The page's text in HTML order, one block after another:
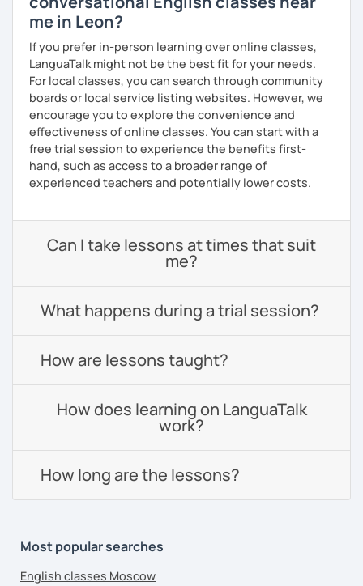
me in Leon?
If you prefer in-person learning over online classes,
LanguaTalk might not be the best fit for your needs.
For local classes, you can search through community
boards or local service listing websites. However, we
encourage you to explore the convenience and
effectiveness of online classes. You can start with a
free trial session to experience the benefits first-
hand, such as access to a broader range of
experienced teachers and potentially lower costs.
Can I take lessons at times that suit
me?
What happens during a trial session?
How are lessons taught?
How does learning on LanguaTalk
work?
How long are the lessons?
Most popular searches
English classes Moscow